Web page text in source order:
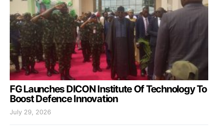
FG Launches DICON Institute Of Technology To
Boost Defence Innovation
July 29, 2026